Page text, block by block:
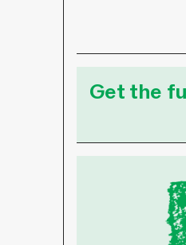
Get the